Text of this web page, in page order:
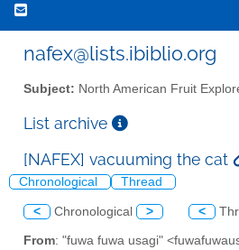
nafex@lists.ibiblio.org
Subject: North American Fruit
List archive
[NAFEX] vacuuming the cat
Chronological Thread
< Chronological > <
From: "fuwa fuwa usagi"